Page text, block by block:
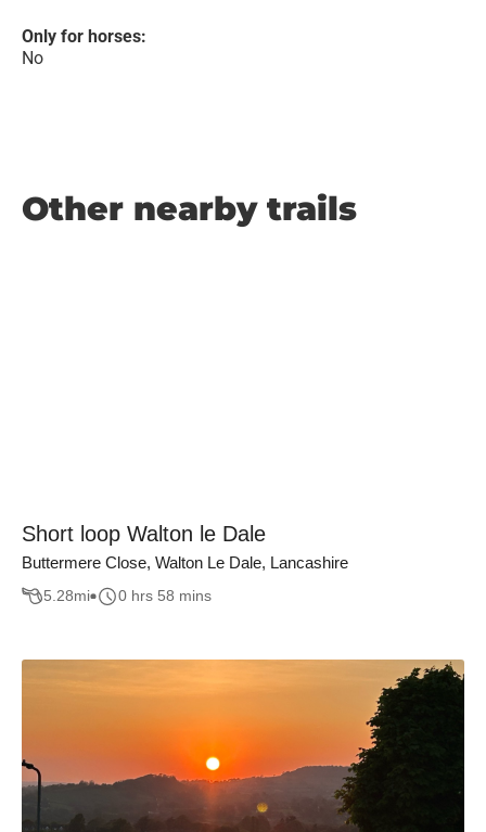
Only for horses:
No
Other nearby trails
Short loop Walton le Dale
Buttermere Close, Walton Le Dale, Lancashire
5.28mi 0 hrs 58 mins